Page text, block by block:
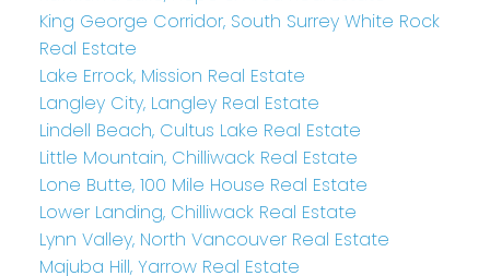
King George Corridor, South Surrey White Rock
Real Estate
Lake Errock, Mission Real Estate
Langley City, Langley Real Estate
Lindell Beach, Cultus Lake Real Estate
Little Mountain, Chilliwack Real Estate
Lone Butte, 100 Mile House Real Estate
Lower Landing, Chilliwack Real Estate
Lynn Valley, North Vancouver Real Estate
Majuba Hill, Yarrow Real Estate